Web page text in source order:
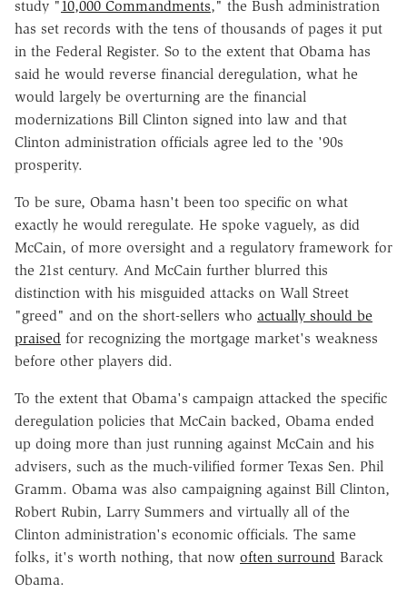
study "10,000 Commandments," the Bush administration
has set records with the tens of thousands of pages it put
in the Federal Register. So to the extent that Obama has
said he would reverse financial deregulation, what he
would largely be overturning are the financial
modernizations Bill Clinton signed into law and that
Clinton administration officials agree led to the '90s
prosperity.
To be sure, Obama hasn't been too specific on what
exactly he would reregulate. He spoke vaguely, as did
McCain, of more oversight and a regulatory framework for
the 21st century. And McCain further blurred this
distinction with his misguided attacks on Wall Street
"greed" and on the short-sellers who actually should be
praised for recognizing the mortgage market's weakness
before other players did.
To the extent that Obama's campaign attacked the specific
deregulation policies that McCain backed, Obama ended
up doing more than just running against McCain and his
advisers, such as the much-vilified former Texas Sen. Phil
Gramm. Obama was also campaigning against Bill Clinton,
Robert Rubin, Larry Summers and virtually all of the
Clinton administration's economic officials. The same
folks, it's worth nothing, that now often surround Barack
Obama.